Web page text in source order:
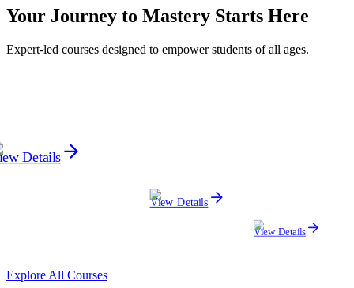
A monthly update to review your child's progress, strengths, and
areas for improvement.
Your Journey to Mastery Starts Here
Expert-led courses designed to empower students of all ages.
Details
View Details
View Details
Explore All Courses